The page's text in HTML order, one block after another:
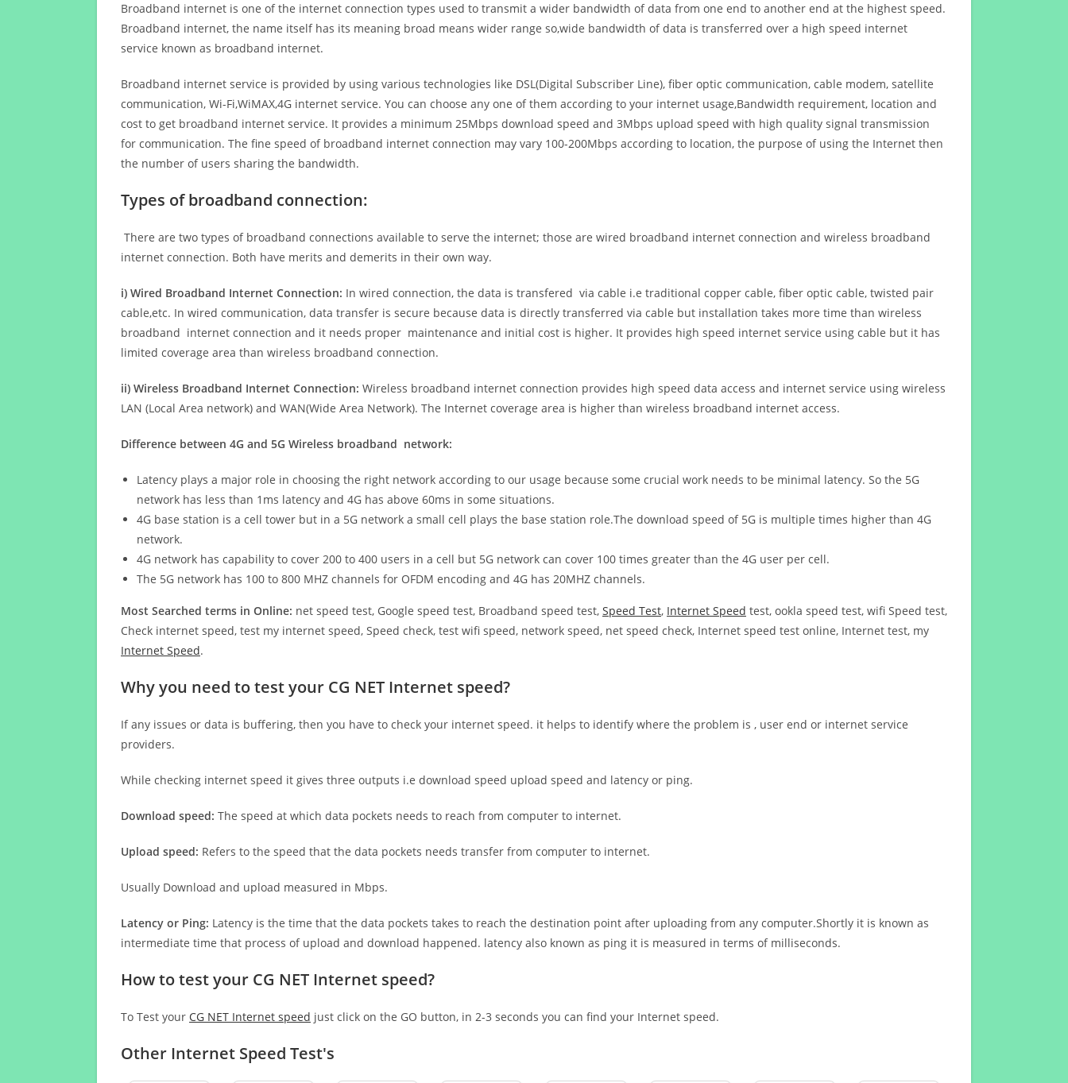
Broadband internet is one of the internet connection types used to transmit a wider bandwidth of data from one end to another end at the highest speed.
Broadband internet, the name itself has its meaning broad means wider range so,wide bandwidth of data is transferred over a high speed internet
service known as broadband internet.
Broadband internet service is provided by using various technologies like DSL(Digital Subscriber Line), fiber optic communication, cable modem, satellite
communication, Wi-Fi,WiMAX,4G internet service. You can choose any one of them according to your internet usage,Bandwidth requirement, location and
cost to get broadband internet service. It provides a minimum 25Mbps download speed and 3Mbps upload speed with high quality signal transmission
for communication. The fine speed of broadband internet connection may vary 100-200Mbps according to location, the purpose of using the Internet then
the number of users sharing the bandwidth.
Types of broadband connection:
There are two types of broadband connections available to serve the internet; those are wired broadband internet connection and wireless broadband
internet connection. Both have merits and demerits in their own way.
i) Wired Broadband Internet Connection: In wired connection, the data is transfered via cable i.e traditional copper cable, fiber optic cable, twisted pair
cable,etc. In wired communication, data transfer is secure because data is directly transferred via cable but installation takes more time than wireless
broadband internet connection and it needs proper maintenance and initial cost is higher. It provides high speed internet service using cable but it has
limited coverage area than wireless broadband connection.
ii) Wireless Broadband Internet Connection: Wireless broadband internet connection provides high speed data access and internet service using wireless
LAN (Local Area network) and WAN(Wide Area Network). The Internet coverage area is higher than wireless broadband internet access.
Difference between 4G and 5G Wireless broadband network:
Latency plays a major role in choosing the right network according to our usage because some crucial work needs to be minimal latency. So the 5G
network has less than 1ms latency and 4G has above 60ms in some situations.
4G base station is a cell tower but in a 5G network a small cell plays the base station role.The download speed of 5G is multiple times higher than 4G
network.
4G network has capability to cover 200 to 400 users in a cell but 5G network can cover 100 times greater than the 4G user per cell.
The 5G network has 100 to 800 MHZ channels for OFDM encoding and 4G has 20MHZ channels.
Most Searched terms in Online: net speed test, Google speed test, Broadband speed test, Speed Test, Internet Speed test, ookla speed test, wifi Speed test,
Check internet speed, test my internet speed, Speed check, test wifi speed, network speed, net speed check, Internet speed test online, Internet test, my
Internet Speed.
Why you need to test your CG NET Internet speed?
If any issues or data is buffering, then you have to check your internet speed. it helps to identify where the problem is , user end or internet service
providers.
While checking internet speed it gives three outputs i.e download speed upload speed and latency or ping.
Download speed: The speed at which data pockets needs to reach from computer to internet.
Upload speed: Refers to the speed that the data pockets needs transfer from computer to internet.
Usually Download and upload measured in Mbps.
Latency or Ping: Latency is the time that the data pockets takes to reach the destination point after uploading from any computer.Shortly it is known as
intermediate time that process of upload and download happened. latency also known as ping it is measured in terms of milliseconds.
How to test your CG NET Internet speed?
To Test your CG NET Internet speed just click on the GO button, in 2-3 seconds you can find your Internet speed.
Other Internet Speed Test's